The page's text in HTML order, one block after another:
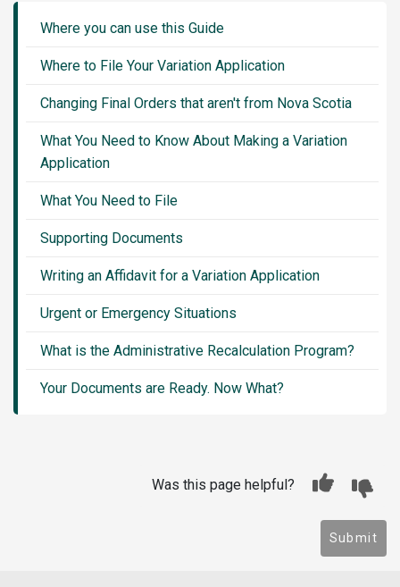
Guide
Sidebar
Where you can use this Guide
Where to File Your Variation Application
Changing Final Orders that aren't from Nova Scotia
What You Need to Know About Making a Variation
Application
What You Need to File
Supporting Documents
Writing an Affidavit for a Variation Application
Urgent or Emergency Situations
What is the Administrative Recalculation Program?
Your Documents are Ready. Now What?
Was this page helpful?
Submit